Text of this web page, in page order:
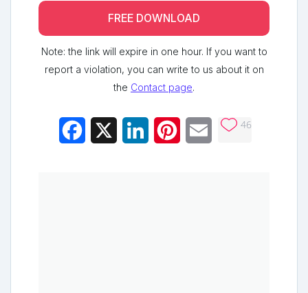
FREE DOWNLOAD
Note: the link will expire in one hour. If you want to
report a violation, you can write to us about it on
the Contact page.
Facebook LinkedInPinterestEmail 46